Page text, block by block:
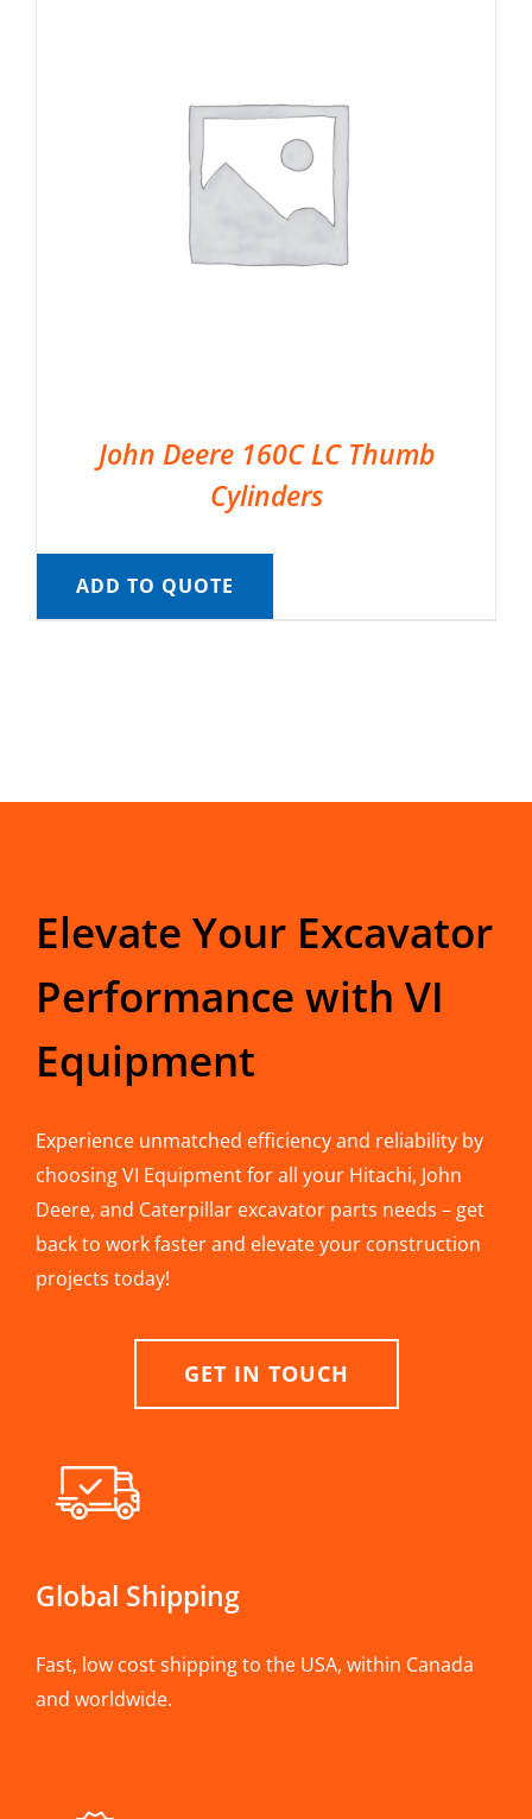
John Deere 160C LC Thumb
Cylinders
ADD TO QUOTE
Elevate Your Excavator
Performance with VI
Equipment
Experience unmatched efficiency and reliability by
choosing VI Equipment for all your Hitachi, John
Deere, and Caterpillar excavator parts needs – get
back to work faster and elevate your construction
projects today!
GET IN TOUCH
Global Shipping
Fast, low cost shipping to the USA, within Canada
and worldwide.